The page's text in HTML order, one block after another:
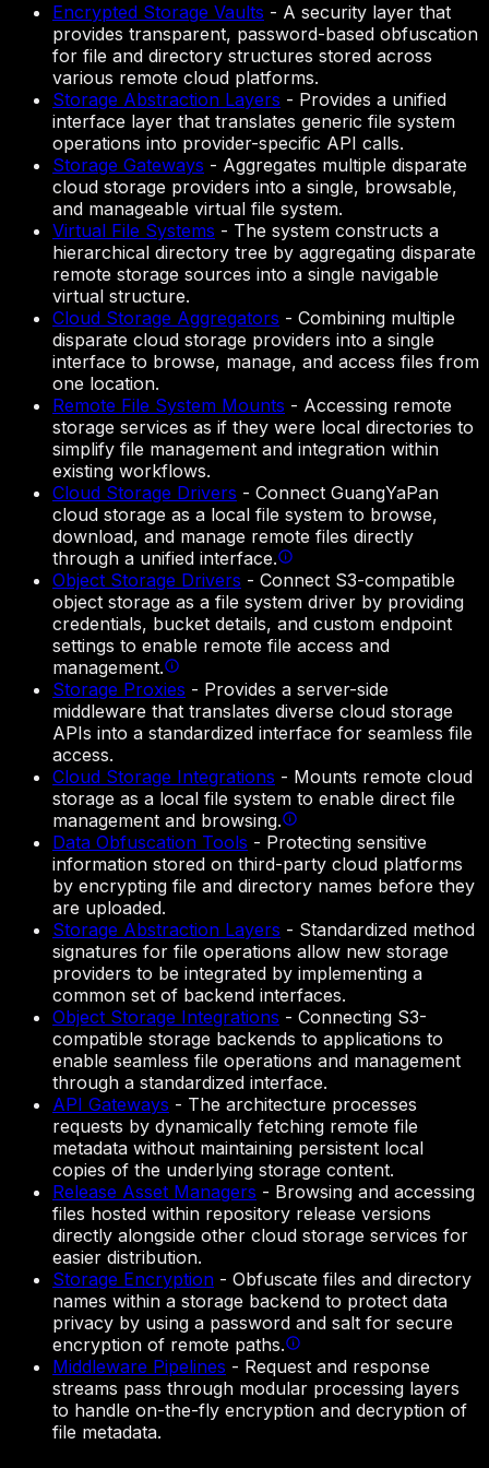
Encrypted Storage Vaults - A security layer that
provides transparent, password-based obfuscation
for file and directory structures stored across
various remote cloud platforms.
Storage Abstraction Layers - Provides a unified
interface layer that translates generic file system
operations into provider-specific API calls.
Storage Gateways - Aggregates multiple disparate
cloud storage providers into a single, browsable,
and manageable virtual file system.
Virtual File Systems - The system constructs a
hierarchical directory tree by aggregating disparate
remote storage sources into a single navigable
virtual structure.
Cloud Storage Aggregators - Combining multiple
disparate cloud storage providers into a single
interface to browse, manage, and access files from
one location.
Remote File System Mounts - Accessing remote
storage services as if they were local directories to
simplify file management and integration within
existing workflows.
Cloud Storage Drivers - Connect GuangYaPan
cloud storage as a local file system to browse,
download, and manage remote files directly
through a unified interface.
Object Storage Drivers - Connect S3-compatible
object storage as a file system driver by providing
credentials, bucket details, and custom endpoint
settings to enable remote file access and
management.
Storage Proxies - Provides a server-side
middleware that translates diverse cloud storage
APIs into a standardized interface for seamless file
access.
Cloud Storage Integrations - Mounts remote cloud
storage as a local file system to enable direct file
management and browsing.
Data Obfuscation Tools - Protecting sensitive
information stored on third-party cloud platforms
by encrypting file and directory names before they
are uploaded.
Storage Abstraction Layers - Standardized method
signatures for file operations allow new storage
providers to be integrated by implementing a
common set of backend interfaces.
Object Storage Integrations - Connecting S3-
compatible storage backends to applications to
enable seamless file operations and management
through a standardized interface.
API Gateways - The architecture processes
requests by dynamically fetching remote file
metadata without maintaining persistent local
copies of the underlying storage content.
Release Asset Managers - Browsing and accessing
files hosted within repository release versions
directly alongside other cloud storage services for
easier distribution.
Storage Encryption - Obfuscate files and directory
names within a storage backend to protect data
privacy by using a password and salt for secure
encryption of remote paths.
Middleware Pipelines - Request and response
streams pass through modular processing layers
to handle on-the-fly encryption and decryption of
file metadata.